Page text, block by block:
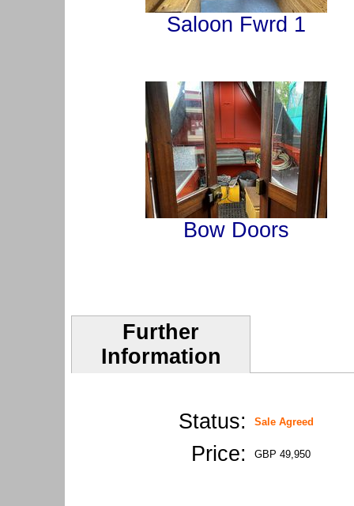
Saloon Fwrd 1
Bow Doors
Further
Information
Status: Sale Agreed
Price: GBP 49,950